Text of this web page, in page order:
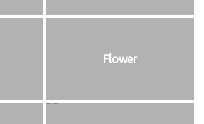
Flower